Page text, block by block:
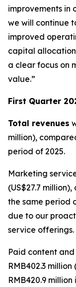
improvements in
we will continue
improved
capital
a clear focus on
value.”
First Quarter
Total revenues
million),
period of 2025.
Marketing
(US$27.7
the same period
due to our
service offerings.
Paid content
RMB402.3
RMB420.9